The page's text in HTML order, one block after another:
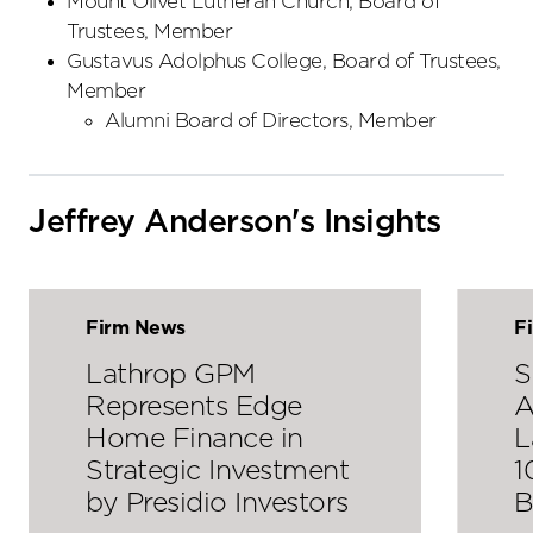
Trustees, Member
Gustavus Adolphus College, Board of Trustees,
Member
Alumni Board of Directors, Member
Jeffrey Anderson's Insights
Firm News
Lathrop GPM
Represents Edge
Home Finance in
Strategic Investment
by Presidio Investors